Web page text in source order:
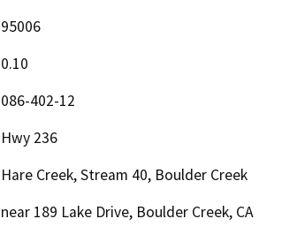
95006
0.10
086-402-12
Hwy 236
Hare Creek, Stream 40, Boulder Creek
near 189 Lake Drive, Boulder Creek, CA